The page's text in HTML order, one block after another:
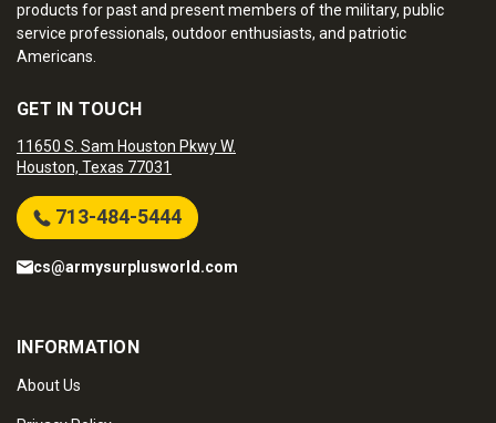
products for past and present members of the military, public
service professionals, outdoor enthusiasts, and patriotic
Americans.
GET IN TOUCH
11650 S. Sam Houston Pkwy W.
Houston, Texas 77031
713-484-5444
cs@armysurplusworld.com
INFORMATION
About Us